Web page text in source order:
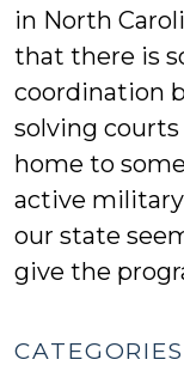
in North
that there is
coordination
solving
home to
active
our state
give the
CATEGORIES